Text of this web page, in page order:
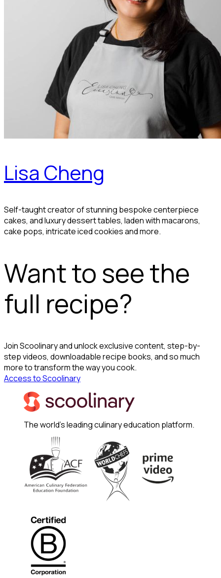
Lisa Cheng
Self-taught creator of stunning bespoke centerpiece
cakes, and luxury dessert tables, laden with macarons,
cake pops, intricate iced cookies and more.
Want to see the
full recipe?
Join Scoolinary and unlock exclusive content, step-by-
step videos, downloadable recipe books, and so much
more to transform the way you cook.
Access to Scoolinary
The world's leading culinary education platform.